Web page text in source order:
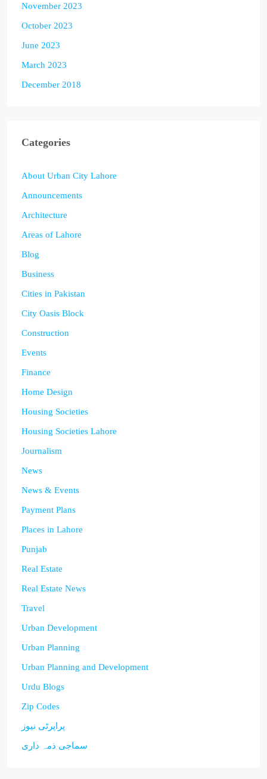
November 2023
October 2023
June 2023
March 2023
December 2018
Categories
About Urban City Lahore
Announcements
Architecture
Areas of Lahore
Blog
Business
Cities in Pakistan
City Oasis Block
Construction
Events
Finance
Home Design
Housing Societies
Housing Societies Lahore
Journalism
News
News & Events
Payment Plans
Places in Lahore
Punjab
Real Estate
Real Estate News
Travel
Urban Development
Urban Planning
Urban Planning and Development
Urdu Blogs
Zip Codes
پراپرٹی نیوز
سماجی ذمہ داری